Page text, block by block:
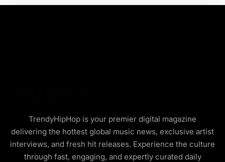
TrendyHipHop is your premier digital magazine
delivering the hottest global music news, exclusive artist
interviews, and fresh hit releases. Experience the culture
through fast, engaging, and expertly curated daily